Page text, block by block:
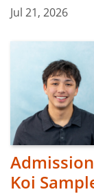
Jul 21, 2026
Koi